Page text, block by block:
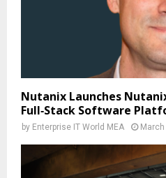
Nutanix Launches
Full‑Stack Software
by Enterprise IT World MEA